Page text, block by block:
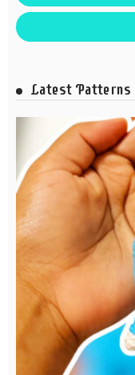
Latest Patterns